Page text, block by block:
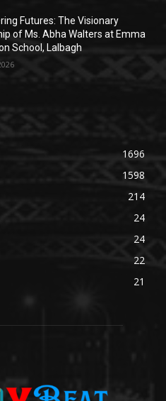
Futures: The Visionary
of Ms. Abha Walters at Emma
School, Lalbagh
1696
1598
214
24
24
22
21